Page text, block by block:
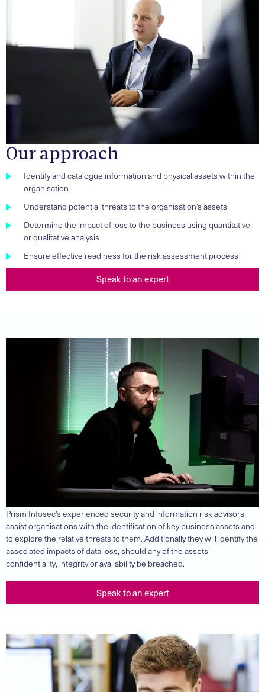
Our approach
Identify and catalogue information and physical assets within the
organisation
Understand potential threats to the organisation’s assets
Determine the impact of loss to the business using quantitative
or qualitative analysis
Ensure effective readiness for the risk assessment process
Speak to an expert
Prism Infosec’s experienced security and information risk advisors
assist organisations with the identification of key business assets and
to explore the relative threats to them. Additionally they will identify the
associated impacts of data loss, should any of the assets’
confidentiality, integrity or availability be breached.
Speak to an expert